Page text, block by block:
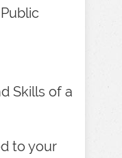
Skills of a
to your